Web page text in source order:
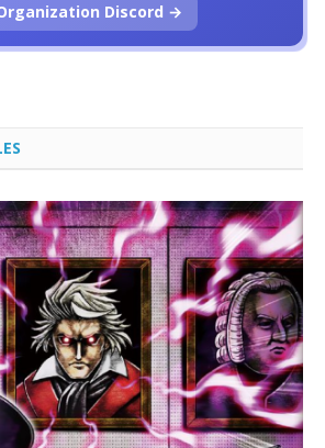
Discord →